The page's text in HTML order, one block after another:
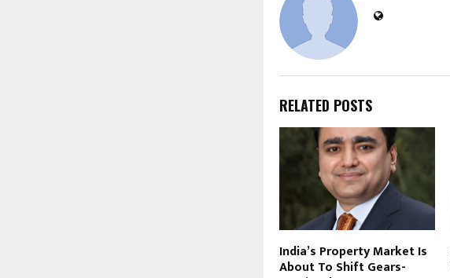
RELATED POSTS
India’s Property Market Is
About To Shift Gears-